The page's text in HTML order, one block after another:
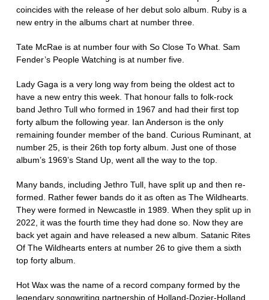
coincides with the release of her debut solo album. Ruby is a
new entry in the albums chart at number three.
Tate McRae is at number four with So Close To What. Sam
Fender’s People Watching is at number five.
Lady Gaga is a very long way from being the oldest act to
have a new entry this week. That honour falls to folk-rock
band Jethro Tull who formed in 1967 and had their first top
forty album the following year. Ian Anderson is the only
remaining founder member of the band. Curious Ruminant, at
number 25, is their 26th top forty album. Just one of those
album’s 1969’s Stand Up, went all the way to the top.
Many bands, including Jethro Tull, have split up and then re-
formed. Rather fewer bands do it as often as The Wildhearts.
They were formed in Newcastle in 1989. When they split up in
2022, it was the fourth time they had done so. Now they are
back yet again and have released a new album. Satanic Rites
Of The Wildhearts enters at number 26 to give them a sixth
top forty album.
Hot Wax was the name of a record company formed by the
legendary songwriting partnership of Holland-Dozier-Holland